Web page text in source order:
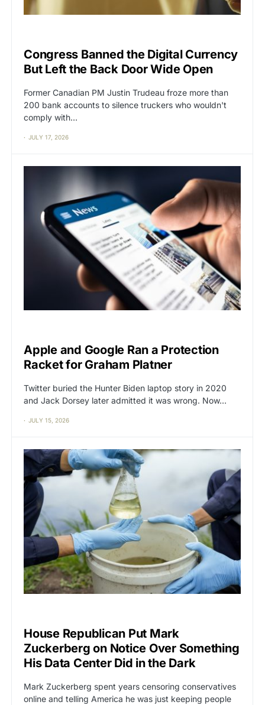
Congress Banned the Digital Currency
But Left the Back Door Wide Open
Former Canadian PM Justin Trudeau froze more than
200 bank accounts to silence truckers who wouldn't
comply with…
JULY 17, 2026
Apple and Google Ran a Protection
Racket for Graham Platner
Twitter buried the Hunter Biden laptop story in 2020
and Jack Dorsey later admitted it was wrong. Now…
JULY 15, 2026
House Republican Put Mark
Zuckerberg on Notice Over Something
His Data Center Did in the Dark
Mark Zuckerberg spent years censoring conservatives
online and telling America he was just keeping people